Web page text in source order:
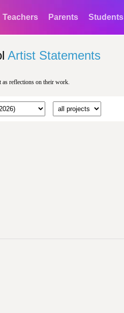
Teachers Parents Students
Artist Statements
as reflections on their work.